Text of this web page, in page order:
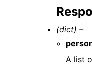
(dict) –
A list